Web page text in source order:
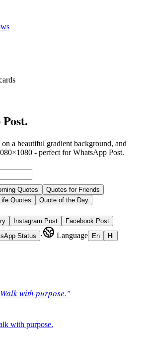
.
a beautiful gradient background, and
×1080 - perfect forWhatsApp Post.
Quotes
Quotes for Friends
Quotes
Quote of the Day
Instagram Post
Facebook Post
Status · Language En Hi
with purpose."
with purpose.